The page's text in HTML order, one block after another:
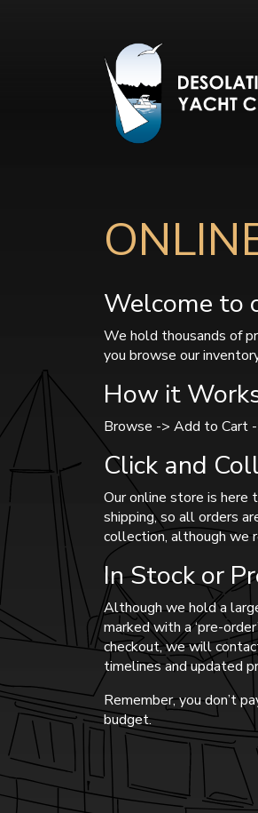
Welcome to
We hold thousands of
you browse our
How it
Browse -> Add to Cart
Click and
Our online store is here
shipping, so all orders
collection, although we
In Stock or
Although we hold a
marked with a ‘pre-
checkout, we will
timelines and updated
Remember, you don’t
budget.